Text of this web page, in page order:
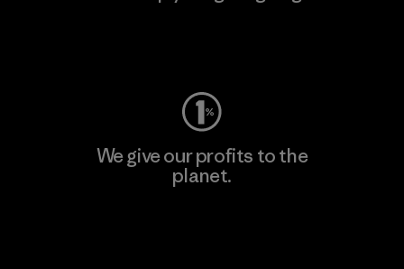
We give our profits to the
planet.